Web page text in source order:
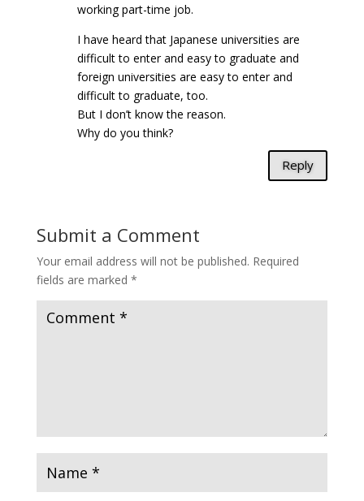
working part-time job.
I have heard that Japanese universities are
difficult to enter and easy to graduate and
foreign universities are easy to enter and
difficult to graduate, too.
But I don’t know the reason.
Why do you think?
Reply
Submit a Comment
Your email address will not be published. Required
fields are marked *